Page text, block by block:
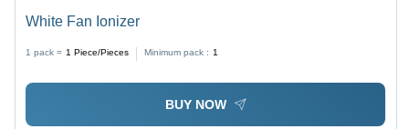
White Fan Ionizer
1 pack = 1 Piece/Pieces Minimum pack : 1
BUY NOW